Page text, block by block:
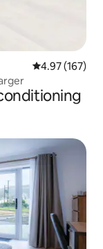
4.97 out of 5
4.97 (167)